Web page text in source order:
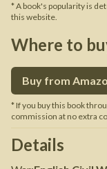
* A book's popularity is
this website.
Where to
Buy from
* If you buy this book
commission at no extra
Details